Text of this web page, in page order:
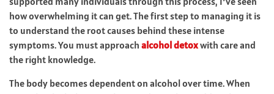
how overwhelming it can get. The first step to managing it is
to understand the root causes behind these intense
symptoms. You must approach alcohol detoxwith care and
the right knowledge.
The body becomes dependent on alcohol over time. When